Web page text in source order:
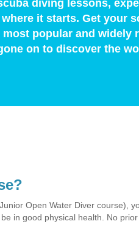
diving lessons,
it starts. Get your
most popular and
on to discover the
Open Water Diver course),
in good physical health. No